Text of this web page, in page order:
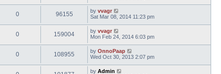
0 96155 by vvagr
Sat Mar 08, 2014 11:23 pm
0 159004 by vvagr
Mon Feb 24, 2014 6:03 pm
0 108955 by OnnoPaap
Wed Oct 30, 2013 2:07 pm
by Admin